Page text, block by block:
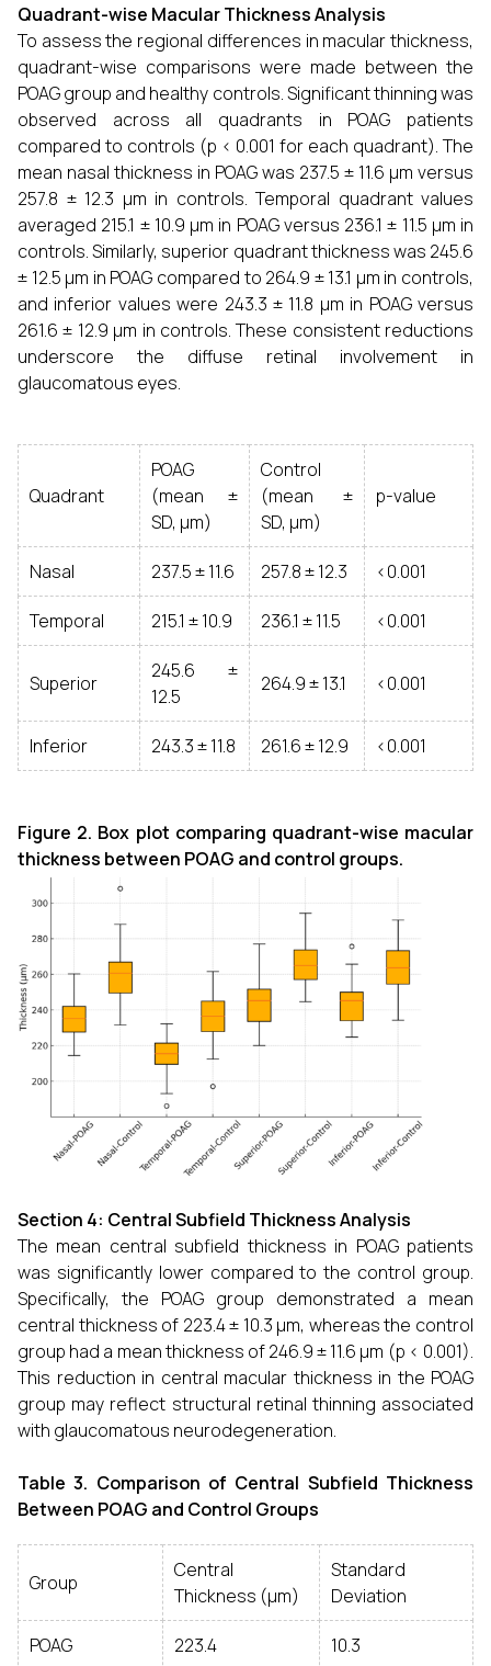
Quadrant-wise Macular Thickness Analysis
To assess the regional differences in macular thickness,
quadrant-wise comparisons were made between the
POAG group and healthy controls. Significant thinning was
observed across all quadrants in POAG patients
compared to controls (p < 0.001 for each quadrant). The
mean nasal thickness in POAG was 237.5 ± 11.6 µm versus
257.8 ± 12.3 µm in controls. Temporal quadrant values
averaged 215.1 ± 10.9 µm in POAG versus 236.1 ± 11.5 µm in
controls. Similarly, superior quadrant thickness was 245.6
± 12.5 µm in POAG compared to 264.9 ± 13.1 µm in controls,
and inferior values were 243.3 ± 11.8 µm in POAG versus
261.6 ± 12.9 µm in controls. These consistent reductions
underscore the diffuse retinal involvement in
glaucomatous eyes.
Quadrant
POAG
(mean ±
SD, µm)
Control
(mean ±
SD, µm)
p-value
Nasal 237.5 ± 11.6 257.8 ± 12.3 <0.001
Temporal 215.1 ± 10.9 236.1 ± 11.5 <0.001
Superior
245.6 ±
12.5
264.9 ± 13.1 <0.001
Inferior 243.3 ± 11.8 261.6 ± 12.9 <0.001
Figure 2. Box plot comparing quadrant-wise macular
thickness between POAG and control groups.
Section 4: Central Subfield Thickness Analysis
The mean central subfield thickness in POAG patients
was significantly lower compared to the control group.
Specifically, the POAG group demonstrated a mean
central thickness of 223.4 ± 10.3 µm, whereas the control
group had a mean thickness of 246.9 ± 11.6 µm (p < 0.001).
This reduction in central macular thickness in the POAG
group may reflect structural retinal thinning associated
with glaucomatous neurodegeneration.
Table 3. Comparison of Central Subfield Thickness
Between POAG and Control Groups
Group
Central
Thickness (µm)
Standard
Deviation
POAG 223.4 10.3